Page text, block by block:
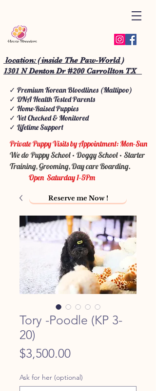
location: ( inside The Paw-World )
1301 N Denton Dr #200 Carrollton TX
✓ Premium Korean Bloodlines (Maltipoo)
✓ DNA Health Tested Parents
✓ Home-Raised Puppies
✓ Vet Checked & Monitored
✓ Lifetime Support
Private Puppy Visits by Appointment: Mon-Sun
We do Puppy School • Doggy School • Starter
Training, Grooming, Day care Boarding.
Open Saturday 1-5Pm
Tory -Poodle (KP 3-
20)
$3,500.00Price
Ask for her (optional)
Reserve me Now !